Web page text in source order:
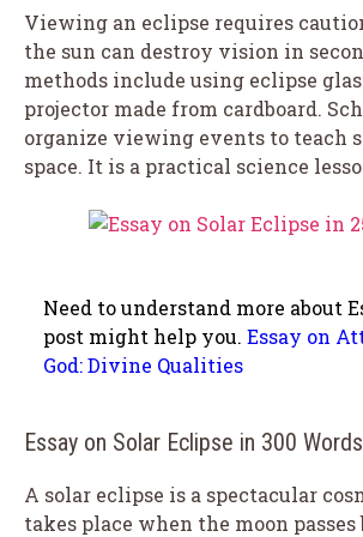
Viewing an eclipse requires
the sun can destroy vision in
methods include using eclipse
projector made from cardboard.
organize viewing events to teach
space. It is a practical science
Need to understand more about
post might help you. Essay on
God: Divine Qualities
Essay on Solar Eclipse in 300 Words
A solar eclipse is a spectacular
takes place when the moon